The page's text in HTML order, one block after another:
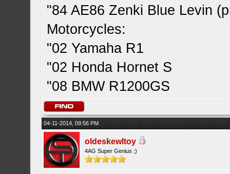
"84 AE86 Zenki Blue Levin
Motorcycles:
"02 Yamaha R1
"02 Honda Hornet S
"08 BMW R1200GS
04-11-2014, 09:56 PM
oldeskewltoy
4AG Super Genius ;)